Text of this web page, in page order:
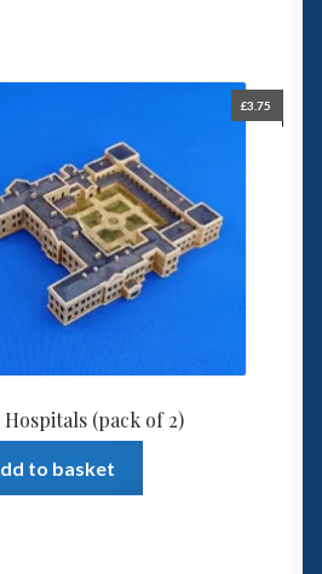
(pack of 2)
£3.75
to basket